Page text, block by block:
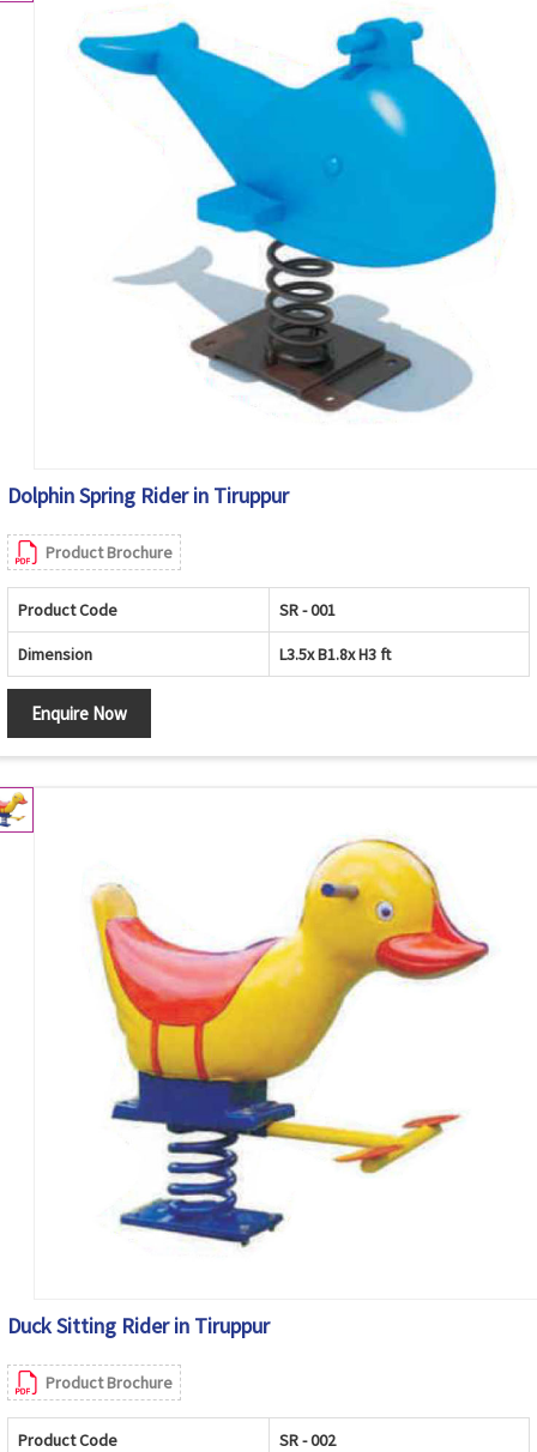
Dolphin Spring Rider in Tiruppur
Product Brochure
Product Code SR - 001
Dimension L3.5x B1.8x H3 ft
Enquire Now
Duck Sitting Rider in Tiruppur
Product Brochure
Product Code SR - 002